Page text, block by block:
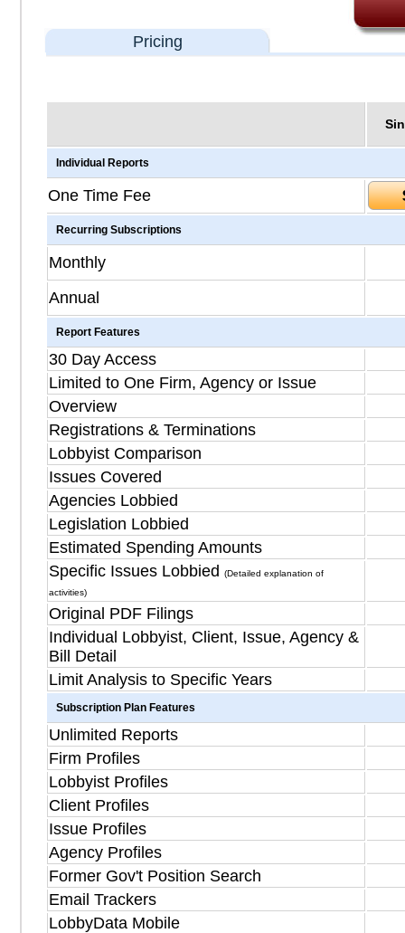
Pricing
Individual Reports
One Time Fee
Recurring Subscriptions
Monthly
Annual
Report Features
30 Day Access
Limited to One Firm, Agency or Issue
Overview
Registrations & Terminations
Lobbyist Comparison
Issues Covered
Agencies Lobbied
Legislation Lobbied
Estimated Spending Amounts
Specific Issues Lobbied
(Detailed explanation of
activities)
Original PDF Filings
Individual Lobbyist, Client, Issue, Agency &
Bill Detail
Limit Analysis to Specific Years
Subscription Plan Features
Unlimited Reports
Firm Profiles
Lobbyist Profiles
Client Profiles
Issue Profiles
Agency Profiles
Former Gov't Position Search
Email Trackers
LobbyData Mobile